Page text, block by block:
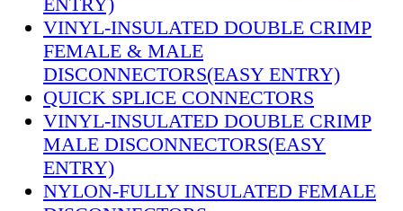
VINYL-INSULATED DOUBLE CRIMP
FEMALE & MALE
DISCONNECTORS(EASY ENTRY)
QUICK SPLICE CONNECTORS
VINYL-INSULATED DOUBLE CRIMP
MALE DISCONNECTORS(EASY
ENTRY)
NYLON-FULLY INSULATED FEMALE